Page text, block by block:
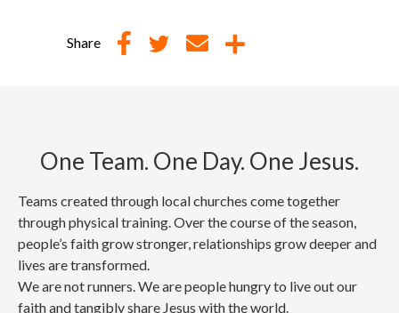
Share
One Team. One Day. One Jesus.
Teams created through local churches come together
through physical training. Over the course of the season,
people’s faith grow stronger, relationships grow deeper and
lives are transformed.
We are not runners. We are people hungry to live out our
faith and tangibly share Jesus with the world.